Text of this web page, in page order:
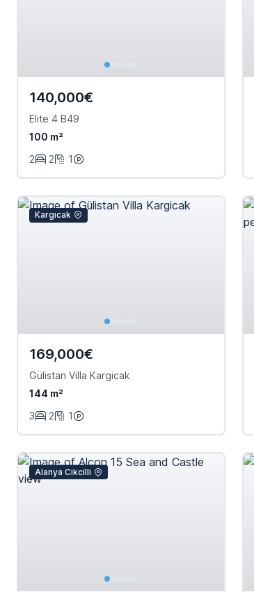
140,000€
Elite 4 B49
100 m²
2
2 1
Kargıcak
169,000€
Gülistan Villa Kargicak
144 m²
3
2 1
Alanya Cikcilli